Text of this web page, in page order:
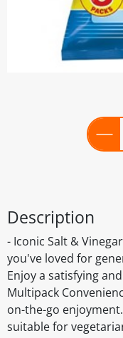
Description
- Iconic Salt &
you've loved for
Enjoy a satisfying
Multipack
on-the-go
suitable for